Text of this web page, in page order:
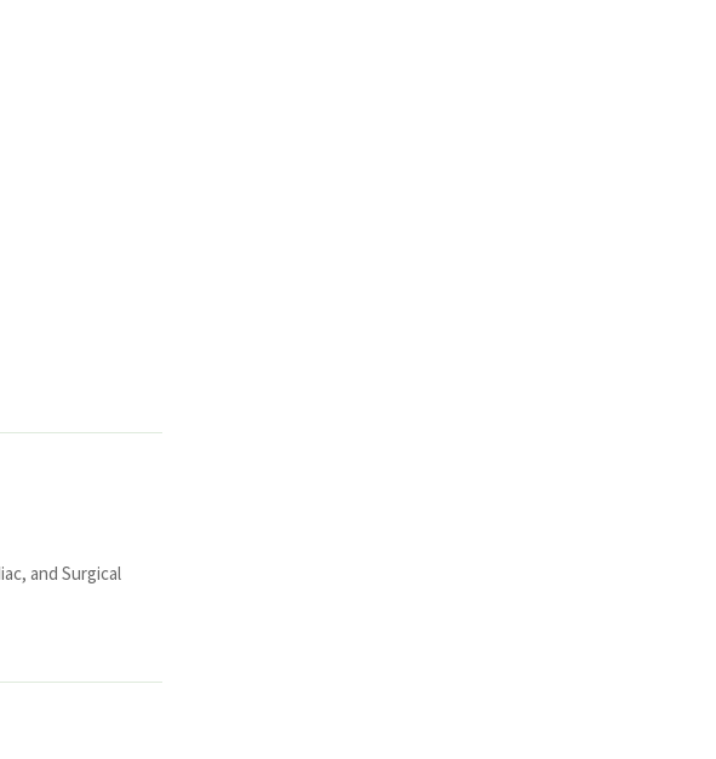
and Surgical